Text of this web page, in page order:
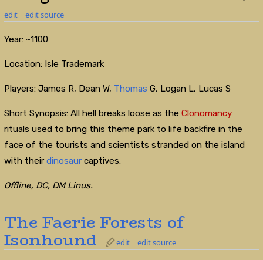
edit edit source
Year: ~1100
Location: Isle Trademark
Players: James R, Dean W, Thomas G, Logan L, Lucas S
Short Synopsis: All hell breaks loose as the Clonomancy
rituals used to bring this theme park to life backfire in the
face of the tourists and scientists stranded on the island
with theirdinosaurcaptives.
Offline, DC, DM Linus.
The Faerie Forests of
Isonhound edit edit source